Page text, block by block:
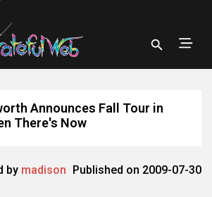
Announces Fall Tour in
There's Now
by madison Published on 2009-07-30